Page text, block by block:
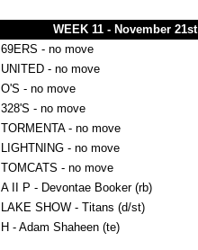
WEEK 11 - November 21st
69ERS - no move
UNITED - no move
O'S - no move
328'S - no move
TORMENTA - no move
LIGHTNING - no move
TOMCATS - no move
A II P - Devontae Booker (rb)
LAKE SHOW - Titans (d/st)
H - Adam Shaheen (te)